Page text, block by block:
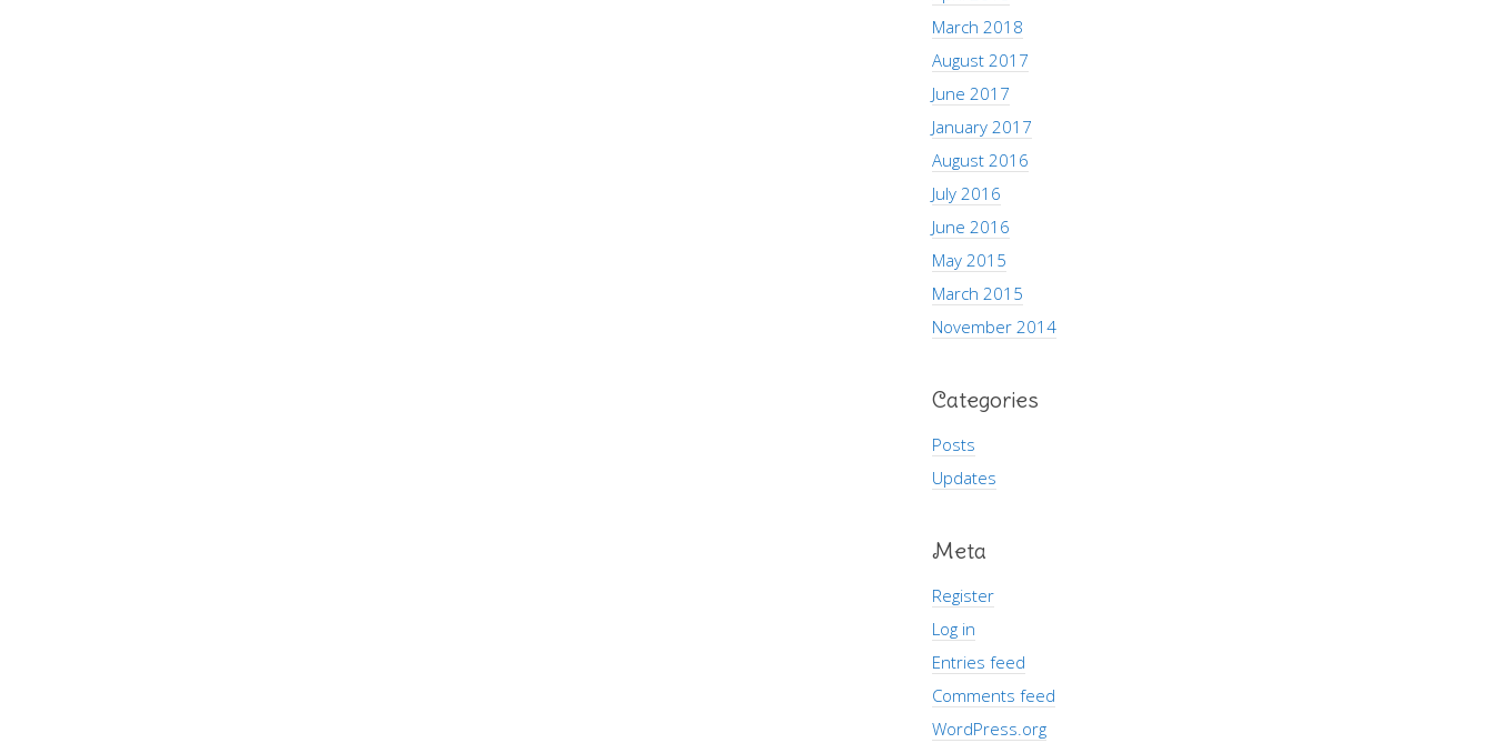
March 2018
August 2017
June 2017
January 2017
August 2016
July 2016
June 2016
May 2015
March 2015
November 2014
Categories
Posts
Updates
Meta
Register
Log in
Entries feed
Comments feed
WordPress.org